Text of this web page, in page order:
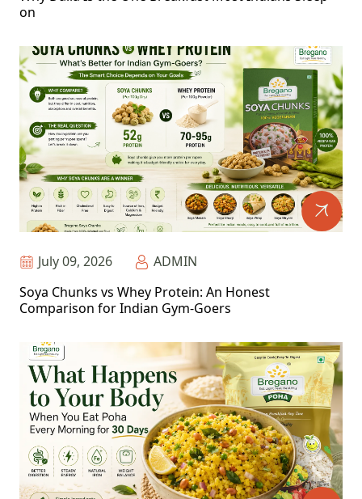
on
July 09, 2026
ADMIN
Soya Chunks vs Whey Protein: An Honest
Comparison for Indian Gym-Goers